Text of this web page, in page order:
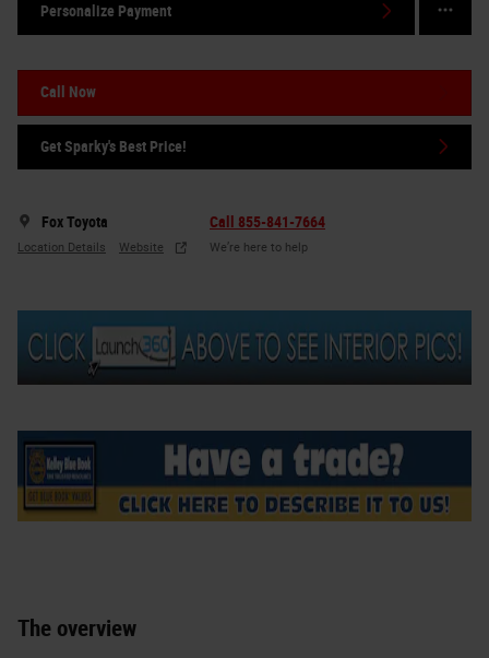
Personalize Payment
Call Now
Get Sparky's Best Price!
Fox Toyota
Location Details Website
Call 855-841-7664
We’re here to help
The overview